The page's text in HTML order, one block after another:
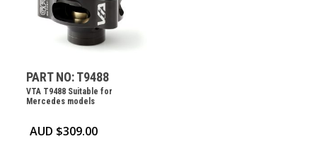
PART NO: T9488
VTA T9488 Suitable for
Mercedes models
AUD $309.00